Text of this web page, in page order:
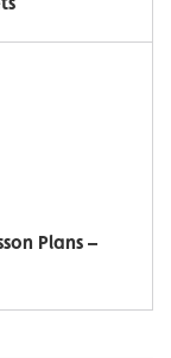
Plans –